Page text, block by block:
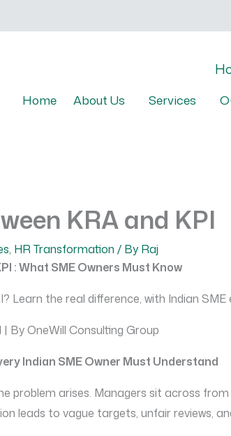
Home About Us Services
KRA and KPI
, HR Transformation / By Raj
: What SME Owners Must Know
Learn the real difference, with Indian
By OneWill Consulting Group
Indian SME Owner Must Understand
problem arises. Managers sit across
leads to vague targets, unfair reviews,